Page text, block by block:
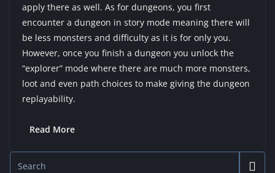
apply there as well. As for dungeons, you first
encounter a dungeon in story mode meaning there will
be less monsters and difficulty as it is for only you.
However, once you finish a dungeon you unlock the
“explorer” mode where there are much more monsters,
loot and even path choices to make giving the dungeon
replayability.
Read More